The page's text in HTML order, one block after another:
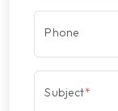
Phone
Subject*